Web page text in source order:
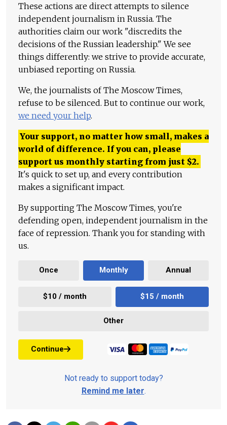
These actions are direct attempts to silence
independent journalism in Russia. The
authorities claim our work "discredits the
decisions of the Russian leadership." We see
things differently: we strive to provide accurate,
unbiased reporting on Russia.
We, the journalists of The Moscow Times,
refuse to be silenced. But to continue our work,
we need your help.
Your support, no matter how small, makes a
world of difference. If you can, please
support us monthly starting from just $2.
It's quick to set up, and every contribution
makes a significant impact.
By supporting The Moscow Times, you're
defending open, independent journalism in the
face of repression. Thank you for standing with
us.
Once Monthly Annual
$10 / month $15 / month
Other
Continue
Not ready to support today?
Remind me later.